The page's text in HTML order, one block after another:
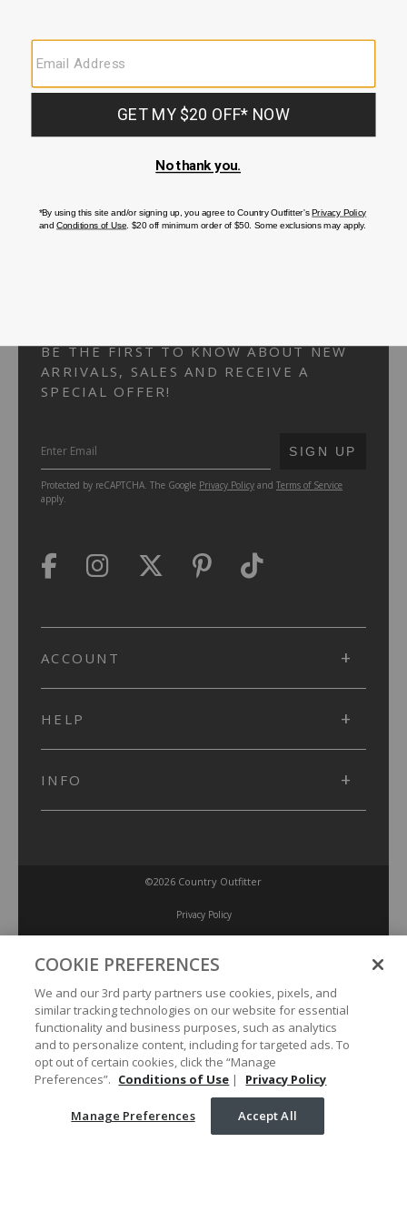
CUSTOMER SERVICE
If you have any questionsor need help with youraccount, please
FAQS
BE THE FIRST TO KNOW ABOUT NEW
ARRIVALS, SALES AND RECEIVE A
SPECIAL OFFER!
SUBMIT
SIGN UP
Protected by reCAPTCHA. The Google Privacy Policy and Terms of Service
apply.
ACCOUNT
HELP
INFO
©2026 Country Outfitter
Privacy Policy
Accessibility Policy
Conditions of Use
Manage Preferences
Your Privacy Choices
COOKIE PREFERENCES
We and our 3rd party partners use cookies, pixels, and
similar tracking technologies on our website for essential
functionality and business purposes, such as analytics
and to personalize content, including for targeted ads. To
opt out of certain cookies, click the “Manage
Preferences”. Conditions of Use | Privacy Policy
Manage Preferences Accept All